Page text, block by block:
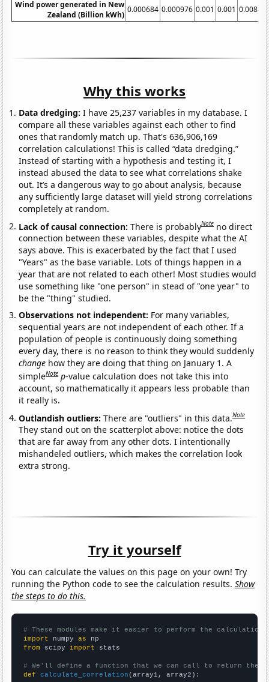
Wind power generated in New
Zealand (Billion kWh)
0.000684 0.000976 0.001 0.001
Why this works
Data dredging: I have 25,237 variables in my database. I
compare all these variables against each other to find
ones that randomly match up. That's 636,906,169
correlation calculations! This is called “data dredging.”
Instead of starting with a hypothesis and testing it, I
instead abused the data to see what correlations shake
out. It’s a dangerous way to go about analysis, because
any sufficiently large dataset will yield strong correlations
completely at random.
Lack of causal connection:There is probablyNote no direct
connection between these variables, despite what the AI
says above. This is exacerbated by the fact that I used
"Years" as the base variable. Lots of things happen in a
year that are not related to each other! Most studies would
use something like "one person" in stead of "one year" to
be the "thing" studied.
Observations not independent: For many variables,
sequential years are not independent of each other. If a
population of people is continuously doing something
every day, there is no reason to think they would suddenly
change how they are doing that thing on January 1. A
simpleNote p-value calculation does not take this into
account, so mathematically it appears less probable than
it really is.
Outlandish outliers:There are "outliers" in this data.Note
They stand out on the scatterplot above: notice the dots
that are far away from any other dots. I intentionally
mishandeled outliers, which makes the correlation look
extra strong.
Try it yourself
You can calculate the values on this page on your own! Try
running the Python code to see the calculation results.Show
the steps to do this.
# These modules make it easier to perform the calculation
import numpy as
from scipy import stats
# We'll define a function that we can call to return the
def
calculate_correlation (array1, array2):